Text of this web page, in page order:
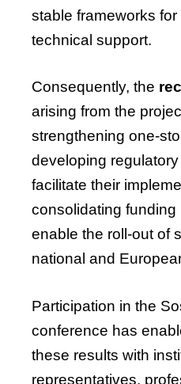
stable frameworks
technical support.
Consequently, the
arising from the
strengthening one-
developing
facilitate their
consolidating funding
enable the roll-out of
national and
Participation in the
conference has
these results with
representatives,